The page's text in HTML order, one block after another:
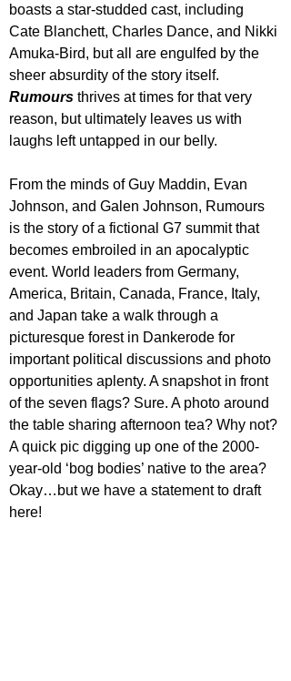
boasts a star-studded cast, including
Cate Blanchett, Charles Dance, and Nikki
Amuka-Bird, but all are engulfed by the
sheer absurdity of the story itself.
Rumours thrives at times for that very
reason, but ultimately leaves us with
laughs left untapped in our belly.
From the minds of Guy Maddin, Evan
Johnson, and Galen Johnson, Rumours
is the story of a fictional G7 summit that
becomes embroiled in an apocalyptic
event. World leaders from Germany,
America, Britain, Canada, France, Italy,
and Japan take a walk through a
picturesque forest in Dankerode for
important political discussions and photo
opportunities aplenty. A snapshot in front
of the seven flags? Sure. A photo around
the table sharing afternoon tea? Why not?
A quick pic digging up one of the 2000-
year-old ‘bog bodies’ native to the area?
Okay…but we have a statement to draft
here!